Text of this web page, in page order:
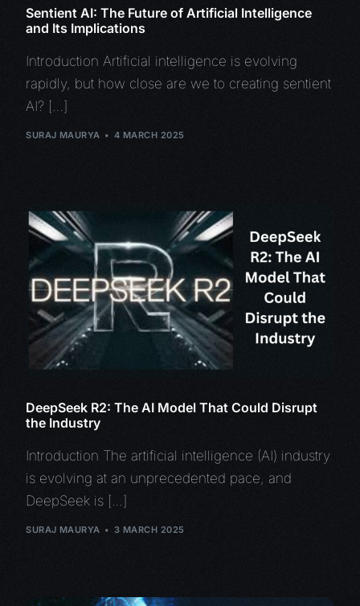
Sentient AI: The Future of Artificial Intelligence
and Its Implications
Introduction Artificial intelligence is evolving
rapidly, but how close are we to creating sentient
AI? […]
SURAJ MAURYA 4 MARCH 2025
DeepSeek R2: The AI Model That Could Disrupt
the Industry
Introduction The artificial intelligence (AI) industry
is evolving at an unprecedented pace, and
DeepSeek is […]
SURAJ MAURYA 3 MARCH 2025